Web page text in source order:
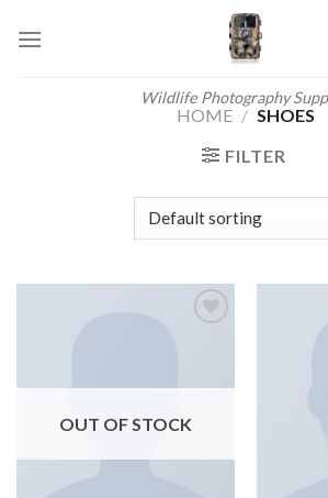
Wildlife Photography
HOME / SHOES
FILTER
OUT OF STOCK